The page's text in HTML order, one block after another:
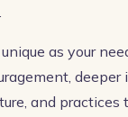
as your
deeper
and practices